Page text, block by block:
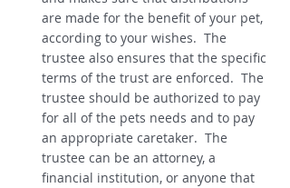
are made for the benefit of your pet,
according to your wishes.  The
trustee also ensures that the specific
terms of the trust are enforced.  The
trustee should be authorized to pay
for all of the pets needs and to pay
an appropriate caretaker.  The
trustee can be an attorney, a
financial institution, or anyone that